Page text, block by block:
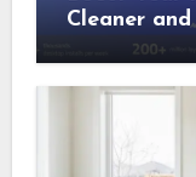
Cleaner